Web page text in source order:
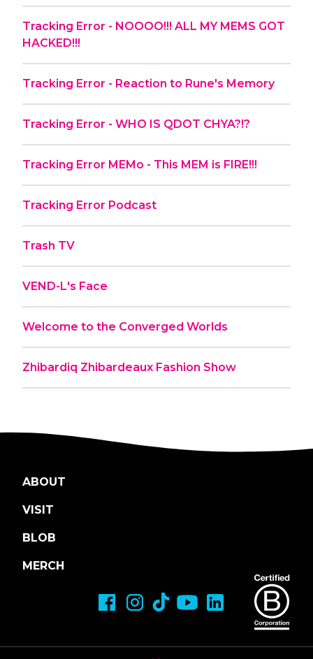
Tracking Error - NOOOO!!! ALL MY MEMS GOT
HACKED!!!
Tracking Error - Reaction to Rune's Memory
Tracking Error - WHO IS QDOT CHYA?!?
Tracking Error MEMo - This MEM is FIRE!!!
Tracking Error Podcast
Trash TV
VEND-L's Face
Welcome to the Converged Worlds
Zhibardiq Zhibardeaux Fashion Show
ABOUT
VISIT
BLOB
MERCH